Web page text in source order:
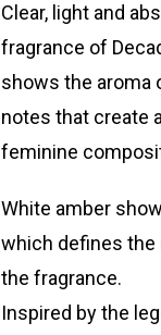
Clear, light and
fragrance of
shows the aroma
notes that create
feminine
White amber
which defines the
the fragrance.
Inspired by the